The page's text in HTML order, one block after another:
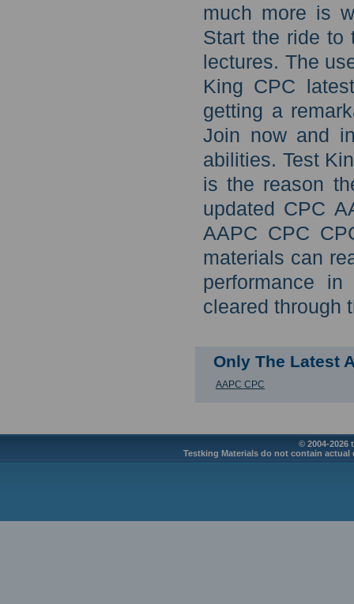
much more is
Start the ride to
lectures. The
King CPC
getting a
Join now and
abilities. Test
is the reason
updated CPC
AAPC CPC
materials can
performance
cleared through
Only The Latest
AAPC CPC
© 2004-2026
Testking Materials do not contain